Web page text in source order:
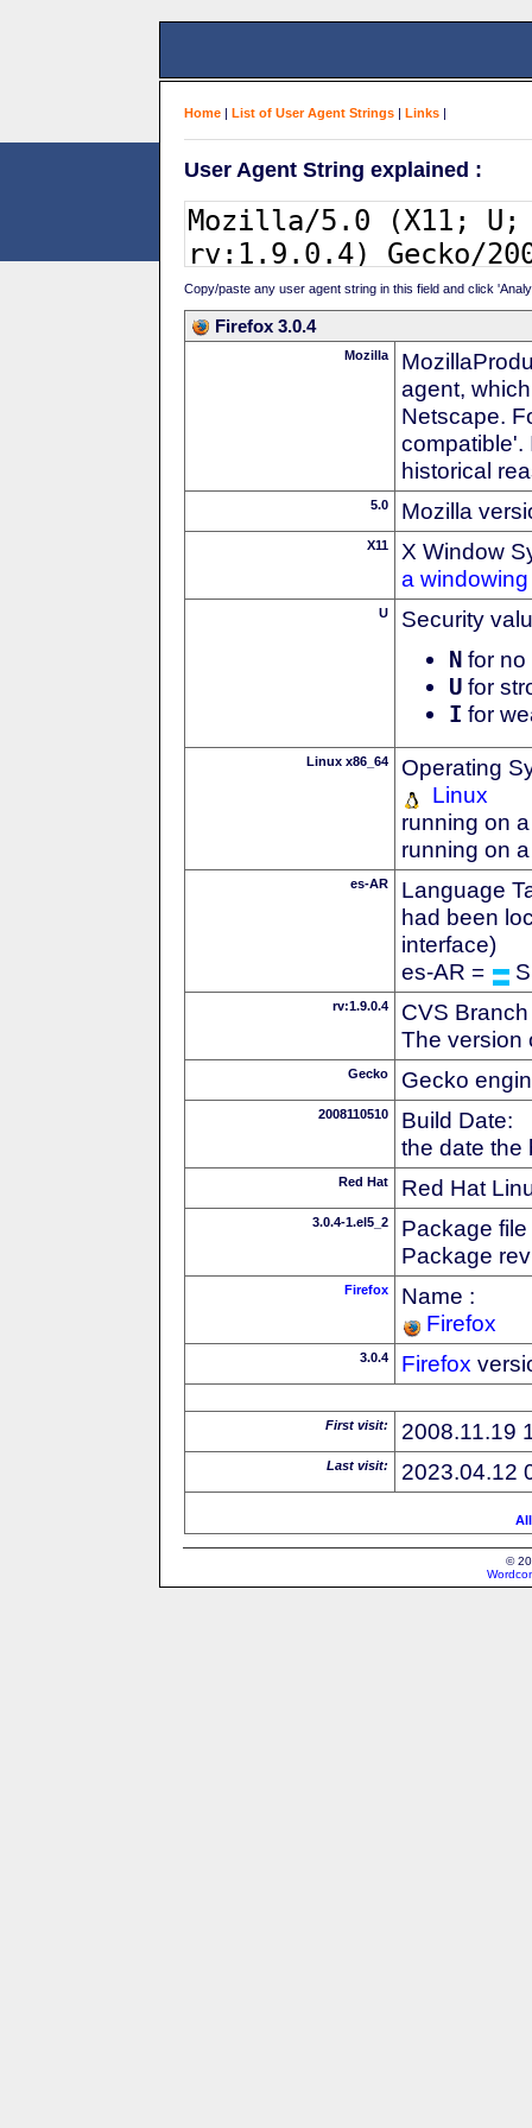
Home | List of User Agent Strings | Links |
User Agent String explained :
Copy/paste any user agent string in this field and click
Firefox 3.0.4
Mozilla
agent,
Netscape.
compatible'.
historical
5.0 Mozilla
X11
X Window
a
U Security
N for no
U for
I for
Linux x86_64
Operating
Linux
running on
running on
es-AR
Language
had been
interface)
es-AR =
rv:1.9.0.4
CVS
The version
Gecko Gecko
2008110510
Build Date:
the date the
Red Hat Red Hat
3.0.4-1.el5_2
Package
Package
Firefox
Name :
Firefox
3.0.4 Firefox
First visit: 2008.11.19
Last visit: 2023.04.12
©